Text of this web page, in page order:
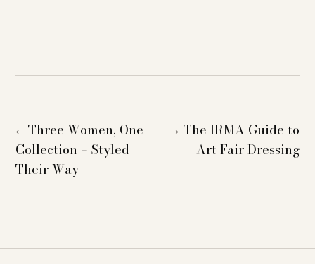
← Three Women, One
Collection – Styled
Their Way
→ The IRMA Guide to
Art Fair Dressing